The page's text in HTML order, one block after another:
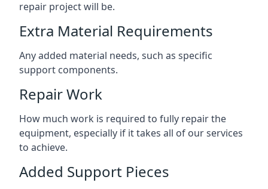
repair project will be.
Extra Material Requirements
Any added material needs, such as specific
support components.
Repair Work
How much work is required to fully repair the
equipment, especially if it takes all of our services
to achieve.
Added Support Pieces